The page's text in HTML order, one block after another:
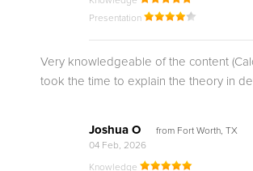
Presentation
Very knowledgeable of the content
took the time to explain the theory in
Joshua O
from Fort Worth, TX
04 Feb, 2026
Knowledge